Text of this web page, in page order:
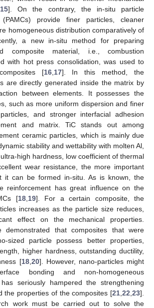
15]. On the contrary, the in-situ particle
(PAMCs) provide finer particles, cleaner
homogeneous distribution comparatively of
a new in-situ method for preparing
composite material, i.e., combustion
with hot press consolidation, was used to
[16, 17]. In this method, the
are directly generated inside the matrix by
between elements. It possesses the
such as more uniform dispersion and finer
and stronger interfacial adhesion
and matrix. TiC stands out among
ceramic particles, which is mainly due
stability and wettability with molten Al,
high hardness, low coefficient of thermal
wear resistance, the more important
it can be formed in-situ. As is known, the
reinforcement has great influence on the
[18, 19]. For a certain composite, the
increases as the particle size reduces,
effect on the mechanical properties.
demonstrated that composites that were
sized particle possess better properties,
higher hardness, outstanding ductility,
[18, 20]. However, nano-particles might
bonding and non-homogeneous
seriously hampered the strengthening
the properties of the composites [21 22 23].
work must be carried out to solve the